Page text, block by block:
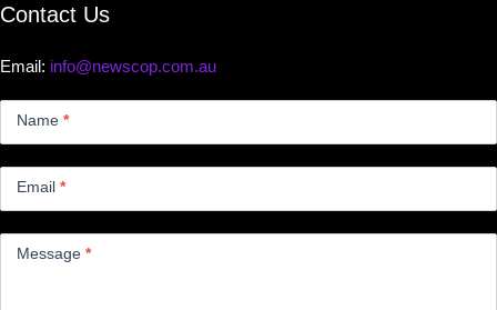
Contact Us
Email: info@newscop.com.au
Name *
Email *
Message *